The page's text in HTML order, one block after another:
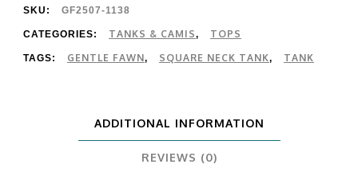
quantity
SKU: GF2507-1138
CATEGORIES: TANKS & CAMIS, TOPS
TAGS: GENTLE FAWN, SQUARE NECK TANK, TANK
ADDITIONAL INFORMATION
REVIEWS (0)